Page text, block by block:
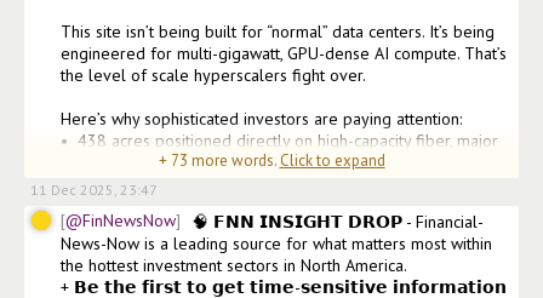
This site isn’t being built for “normal” data centers. It’s being
engineered for multi-gigawatt, GPU-dense AI compute. That’s
the level of scale hyperscalers fight over.
Here’s why sophisticated investors are paying attention:
•⁠  ⁠438 acres positioned directly on high-capacity fiber, major
gas lines, and critical ener
+ 73 more words. Click to expand
11 Dec 2025, 23:47
@FinNewsNow
🧠 𝗙𝗡𝗡 𝗜𝗡𝗦𝗜𝗚𝗛𝗧 𝗗𝗥𝗢𝗣 - Financial-
News-Now is a leading source for what matters most within
the hottest investment sectors in North America.
+ 𝗕𝗲 𝘁𝗵𝗲 𝗳𝗶𝗿𝘀𝘁 𝘁𝗼 𝗴𝗲𝘁 𝘁𝗶𝗺𝗲-𝘀𝗲𝗻𝘀𝗶𝘁𝗶𝘃𝗲 𝗶𝗻𝗳𝗼𝗿𝗺𝗮𝘁𝗶𝗼𝗻